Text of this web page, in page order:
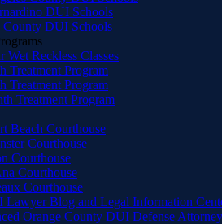
DUI Schools
County DUI Schools
Wet Reckless Classes
Treatment Program
Treatment Program
Treatment Program
Beach Courthouse
Courthouse
Courthouse
Courthouse
Courthouse
Lawyer Blog and Legal Information
Orange County DUI Defense Attorney